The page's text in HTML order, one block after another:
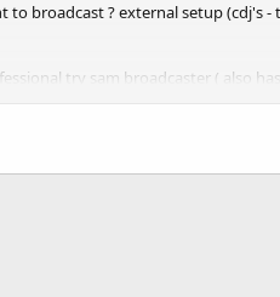
to broadcast ? external setup
try sam broadcaster ( also
and Music Player